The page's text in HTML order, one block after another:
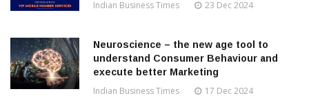
Indian Business Times 23 Dec 2024
Neuroscience – the new age tool to
understand Consumer Behaviour and
execute better Marketing
Indian Business Times 17 Dec 2024